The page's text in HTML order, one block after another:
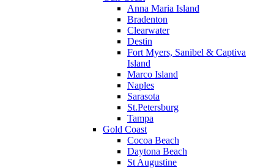
Anna Maria Island
Bradenton
Clearwater
Destin
Fort Myers, Sanibel & Captiva
Island
Marco Island
Naples
Sarasota
St.Petersburg
Tampa
Gold Coast
Cocoa Beach
Daytona Beach
St Augustine